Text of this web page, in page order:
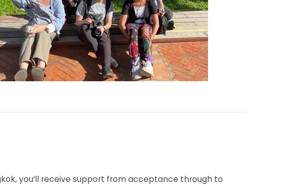
you’ll receive support from acceptance through to